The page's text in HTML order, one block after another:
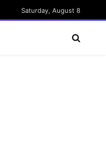
Saturday, August 8